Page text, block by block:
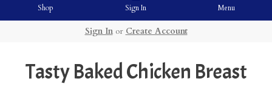
Shop Sign In Menu
Sign Inor Create Account
Tasty Baked Chicken Breast